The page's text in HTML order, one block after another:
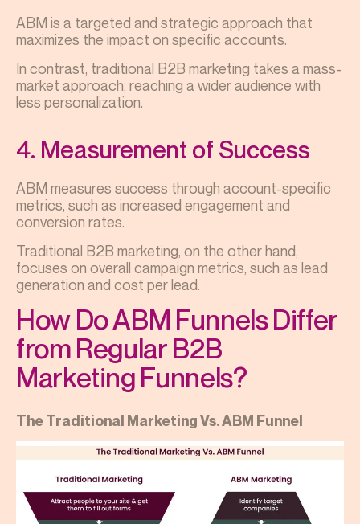
ABM is a targeted and strategic approach that
maximizes the impact on specific accounts.
In contrast, traditional B2B marketing takes a mass-
market approach, reaching a wider audience with
less personalization.
4. Measurement of Success
ABM measures success through account-specific
metrics, such as increased engagement and
conversion rates.
Traditional B2B marketing, on the other hand,
focuses on overall campaign metrics, such as lead
generation and cost per lead.
How Do ABM Funnels Differ
from Regular B2B
Marketing Funnels?
The Traditional Marketing Vs. ABM Funnel